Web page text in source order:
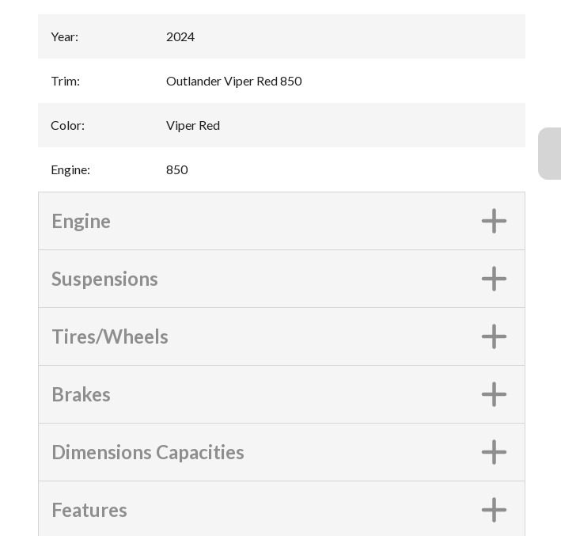
Year: 2024
Trim: Outlander Viper Red 850
Color: Viper Red
Engine: 850
Engine
Suspensions
Tires/Wheels
Brakes
Dimensions Capacities
Features